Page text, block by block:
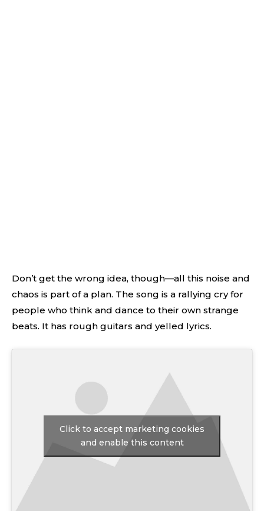
Don’t get the wrong idea, though—all this noise and
chaos is part of a plan. The song is a rallying cry for
people who think and dance to their own strange
beats. It has rough guitars and yelled lyrics.
Click to accept marketing cookies
and enable this content